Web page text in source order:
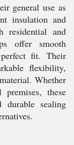
general use as
insulation and
residential and
offer smooth
fit. Their
flexibility,
Whether
these
durable sealing